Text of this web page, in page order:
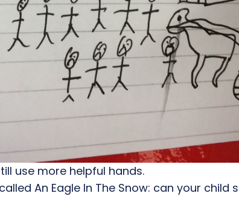
use more helpful hands.
An Eagle In The Snow: can your child